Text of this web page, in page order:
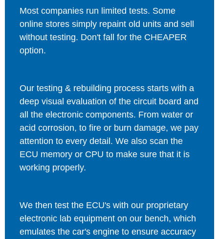
Most companies run limited tests. Some
online stores simply repaint old units and sell
without testing. Don't fall for the CHEAPER
option.
Our testing & rebuilding process starts with a
deep visual evaluation of the circuit board and
all the electronic components. From water or
acid corrosion, to fire or burn damage, we pay
attention to every detail. We also scan the
ECU memory or CPU to make sure that it is
working properly.
We then test the ECU's with our proprietary
electronic lab equipment on our bench, which
emulates the car's engine to ensure accuracy